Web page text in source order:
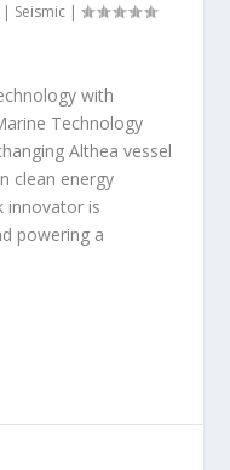
| Seismic |
with
Technology
Althea vessel
clean energy
innovator is
powering a